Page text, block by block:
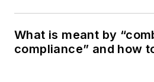
What is meant by
compliance” and how